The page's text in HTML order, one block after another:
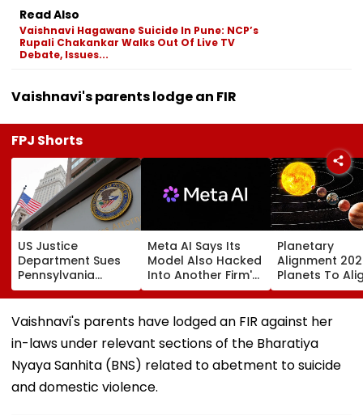
Read Also
Vaishnavi Hagawane Suicide In Pune: NCP’s
Rupali Chakankar Walks Out Of Live TV
Debate, Issues...
Vaishnavi's parents lodge an FIR
FPJ Shorts
US Justice
Department Sues
Pennsylvania
Landlord
Venkatchalam
Mani Over Alleged
Sexual Harassment,
Retaliation Against
Tenant
Meta AI Says Its
Model Also Hacked
Into Another Firm's
Systems; Mirrors
OpenAI &
Anthropic
Disclosures
Planetary
Alignment
Planets To
August 12;
Witness The
Celestial
Vaishnavi's parents have lodged an FIR against her
in-laws under relevant sections of the Bharatiya
Nyaya Sanhita (BNS) related to abetment to suicide
and domestic violence.